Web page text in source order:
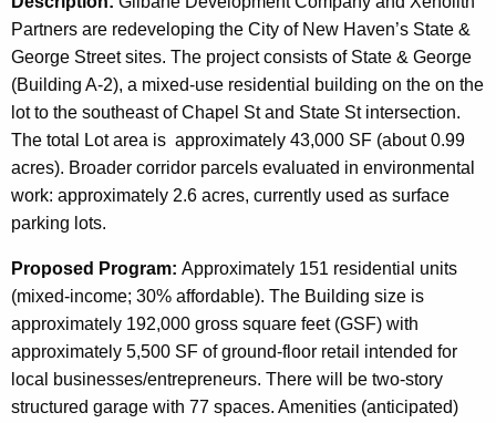
Partners are redeveloping the City of New Haven’s State &
George Street sites. The project consists of State & George
(Building A-2), a mixed-use residential building on the on the
lot to the southeast of Chapel St and State St intersection.
The total Lot area is approximately 43,000 SF (about 0.99
acres). Broader corridor parcels evaluated in environmental
work: approximately 2.6 acres, currently used as surface
parking lots.
Proposed Program: Approximately 151 residential units
(mixed-income; 30% affordable). The Building size is
approximately 192,000 gross square feet (GSF) with
approximately 5,500 SF of ground-floor retail intended for
local businesses/entrepreneurs. There will be two-story
structured garage with 77 spaces. Amenities (anticipated)